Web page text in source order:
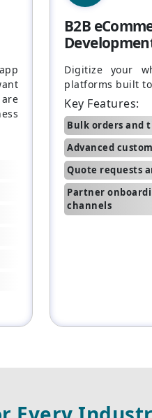
B2B
Digitize your
platforms built
Key Features:
Bulk orders and
Advanced
Quote requests
Partner
channels